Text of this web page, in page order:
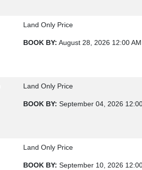
Land Only Price
BOOK BY: August 28, 2026 12:00 AM
Land Only Price
BOOK BY: September 04, 2026
Land Only Price
BOOK BY: September 10, 2026